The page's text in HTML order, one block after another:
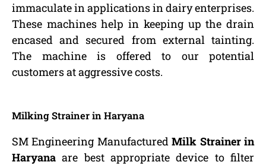
immaculate in applications in dairy enterprises.
These machines help in keeping up the drain
encased and secured from external tainting.
The machine is offered to our potential
customers at aggressive costs.
Milking Strainer in Haryana
SM Engineering ManufacturedMilk Strainer in
Haryana are best appropriate device to filter